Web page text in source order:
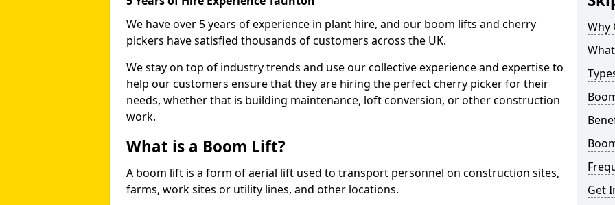
We have over 5 years of experience in plant hire, and our boom lifts and cherry
pickers have satisfied thousands of customers across the UK.
We stay on top of industry trends and use our collective experience and expertise to
help our customers ensure that they are hiring the perfect cherry picker for their
needs, whether that is building maintenance, loft conversion, or other construction
work.
What is a Boom Lift?
A boom lift is a form of aerial lift used to transport personnel on construction sites,
farms, work sites or utility lines, and other locations.
Why
Get